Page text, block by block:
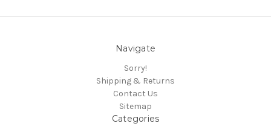
Navigate
Sorry!
Shipping & Returns
Contact Us
Sitemap
Categories